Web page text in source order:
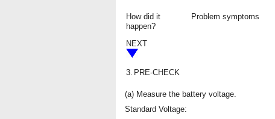
How did it
happen?
Problem symptoms
NEXT
3. PRE-CHECK
(a) Measure the battery voltage.
Standard Voltage: